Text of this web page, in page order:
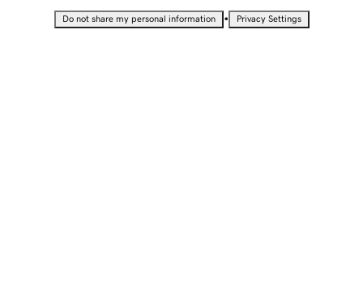
Do not share my personal information • Privacy Settings